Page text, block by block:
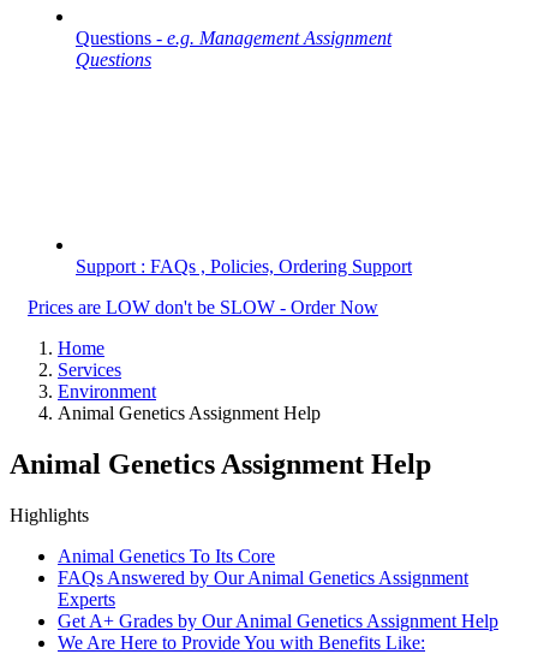
Questions - e.g. Management Assignment
Questions
Support : FAQs , Policies, Ordering Support
Prices are LOW don't be SLOW - Order Now
Home
Services
Environment
Animal Genetics Assignment Help
Animal Genetics Assignment Help
Highlights
Animal Genetics To Its Core
FAQs Answered by Our Animal Genetics Assignment
Experts
Get A+ Grades by Our Animal Genetics Assignment Help
We Are Here to Provide You with Benefits Like: